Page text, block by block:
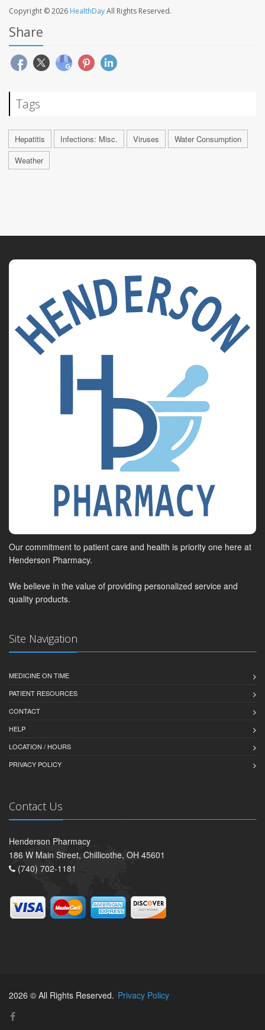
Copyright © 2026 HealthDayAll Rights Reserved.
Share
Tags
Hepatitis Infections: Misc. Viruses
Water Consumption
Weather
Our commitment to patient care and health is priority one here at
Henderson Pharmacy.
We believe in the value of providing personalized service and
quality products.
Site Navigation
MEDICINE ON TIME
PATIENT RESOURCES
CONTACT
HELP
LOCATION / HOURS
PRIVACY POLICY
Contact Us
Henderson Pharmacy
186 W Main Street, Chillicothe, OH 45601
(740) 702-1181
2026 © All Rights Reserved. Privacy Policy